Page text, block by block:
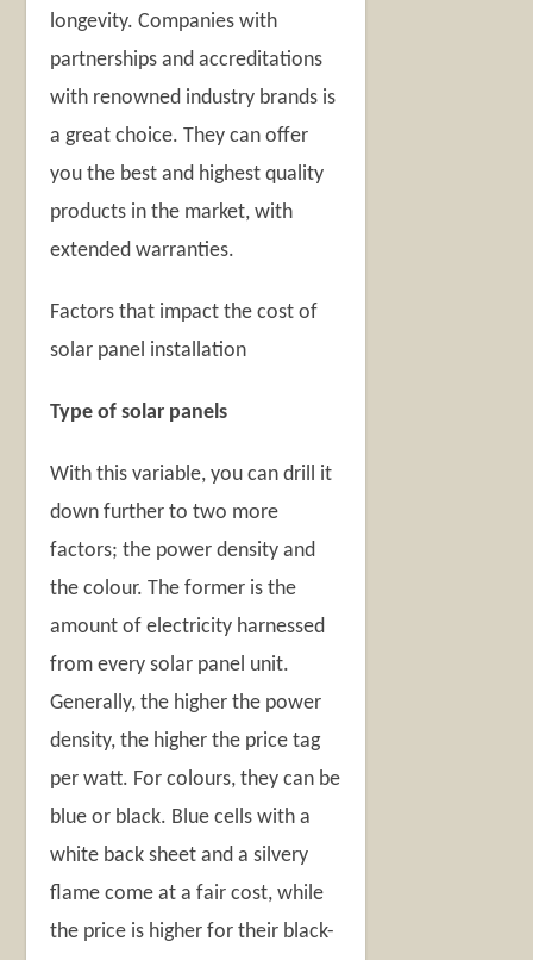
longevity. Companies with
partnerships and accreditations
with renowned industry brands is
a great choice. They can offer
you the best and highest quality
products in the market, with
extended warranties.
Factors that impact the cost of
solar panel installation
Type of solar panels
With this variable, you can drill it
down further to two more
factors; the power density and
the colour. The former is the
amount of electricity harnessed
from every solar panel unit.
Generally, the higher the power
density, the higher the price tag
per watt. For colours, they can be
blue or black. Blue cells with a
white back sheet and a silvery
flame come at a fair cost, while
the price is higher for their black-